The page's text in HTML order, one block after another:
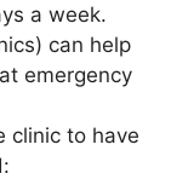
a week.
can help
emergency
clinic to have